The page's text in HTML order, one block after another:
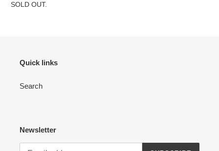
SOLD OUT.
Quick links
Search
Newsletter